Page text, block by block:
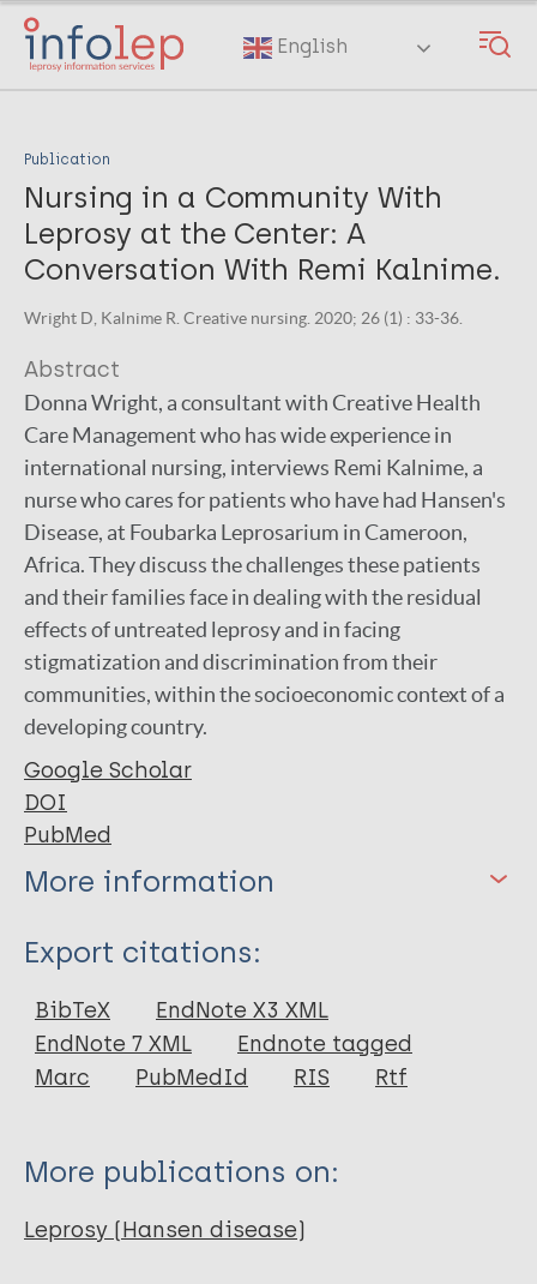
Skip
main
English
Publication
Nursing in a Community With
Leprosy at the Center: A
Conversation With Remi Kalnime.
Wright D, Kalnime R. Creative nursing. 2020; 26 (1) : 33-36.
Abstract
Donna Wright, a consultant with Creative Health
Care Management who has wide experience in
international nursing, interviews Remi Kalnime, a
nurse who cares for patients who have had Hansen's
Disease, at Foubarka Leprosarium in Cameroon,
Africa. They discuss the challenges these patients
and their families face in dealing with the residual
effects of untreated leprosy and in facing
stigmatization and discrimination from their
communities, within the socioeconomic context of a
developing country.
Google Scholar
DOI
PubMed
More information
Type
Journal Article
Author
Kalnime R
Export citations:
BibTeX
EndNote X3 XML
EndNote 7 XML
Endnote tagged
Marc
PubMedId RIS Rtf
More publications on:
Leprosy (Hansen disease)